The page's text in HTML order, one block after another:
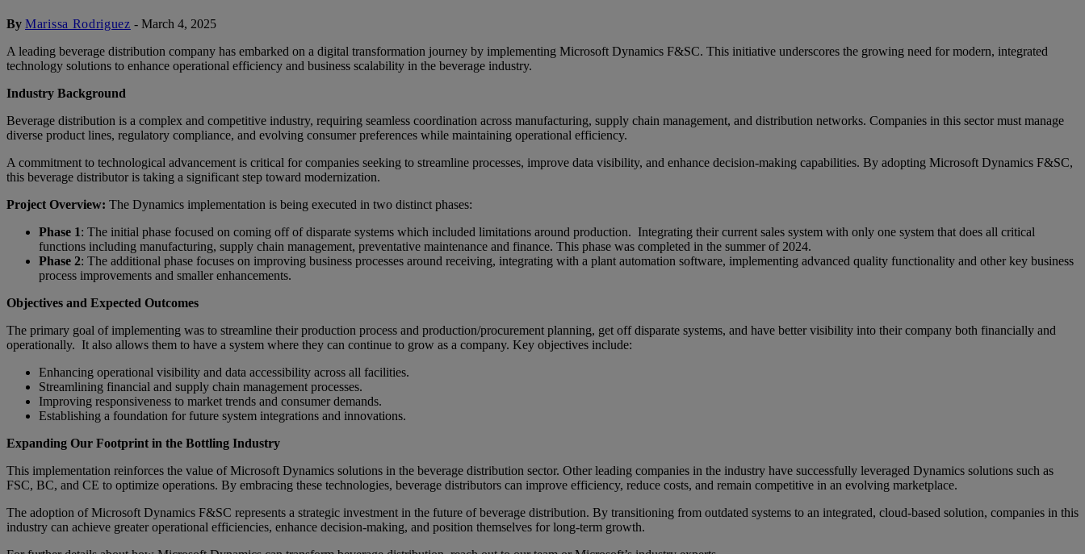
By Marissa Rodriguez - March 4, 2025
A leading beverage distribution company has embarked on a digital transformation journey by implementing Microsoft Dynamics F&SC. This initiative underscores the growing need for modern, integrated
technology solutions to enhance operational efficiency and business scalability in the beverage industry.
Industry Background
Beverage distribution is a complex and competitive industry, requiring seamless coordination across manufacturing, supply chain management, and distribution networks. Companies in this sector must manage
diverse product lines, regulatory compliance, and evolving consumer preferences while maintaining operational efficiency.
A commitment to technological advancement is critical for companies seeking to streamline processes, improve data visibility, and enhance decision-making capabilities. By adopting Microsoft Dynamics F&SC,
this beverage distributor is taking a significant step toward modernization.
Project Overview: The Dynamics implementation is being executed in two distinct phases:
Phase 1: The initial phase focused on coming off of disparate systems which included limitations around production. Integrating their current sales system with only one system that does all critical
functions including manufacturing, supply chain management, preventative maintenance and finance. This phase was completed in the summer of 2024.
Phase 2: The additional phase focuses on improving business processes around receiving, integrating with a plant automation software, implementing advanced quality functionality and other key business
process improvements and smaller enhancements.
Objectives and Expected Outcomes
The primary goal of implementing was to streamline their production process and production/procurement planning, get off disparate systems, and have better visibility into their company both financially and
operationally. It also allows them to have a system where they can continue to grow as a company. Key objectives include:
Enhancing operational visibility and data accessibility across all facilities.
Streamlining financial and supply chain management processes.
Improving responsiveness to market trends and consumer demands.
Establishing a foundation for future system integrations and innovations.
Expanding Our Footprint in the Bottling Industry
This implementation reinforces the value of Microsoft Dynamics solutions in the beverage distribution sector. Other leading companies in the industry have successfully leveraged Dynamics solutions such as
FSC, BC, and CE to optimize operations. By embracing these technologies, beverage distributors can improve efficiency, reduce costs, and remain competitive in an evolving marketplace.
The adoption of Microsoft Dynamics F&SC represents a strategic investment in the future of beverage distribution. By transitioning from outdated systems to an integrated, cloud-based solution, companies in this
industry can achieve greater operational efficiencies, enhance decision-making, and position themselves for long-term growth.